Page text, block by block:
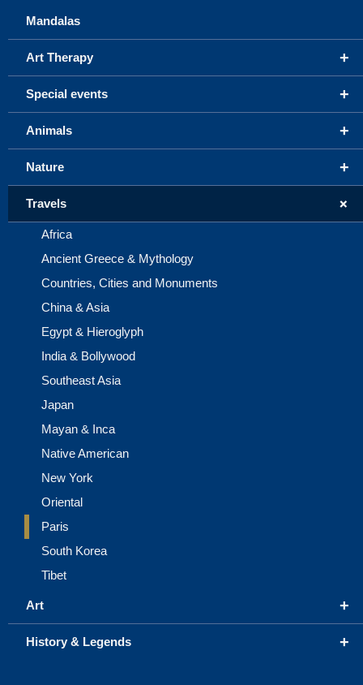
Mandalas
+
Art Therapy
+
Special events
+
Animals
+
Nature
+
Travels
Africa
Ancient Greece & Mythology
Countries, Cities and Monuments
China & Asia
Egypt & Hieroglyph
India & Bollywood
Southeast Asia
Japan
Mayan & Inca
Native American
New York
Oriental
Paris
South Korea
Tibet
+
Art
+
History & Legends